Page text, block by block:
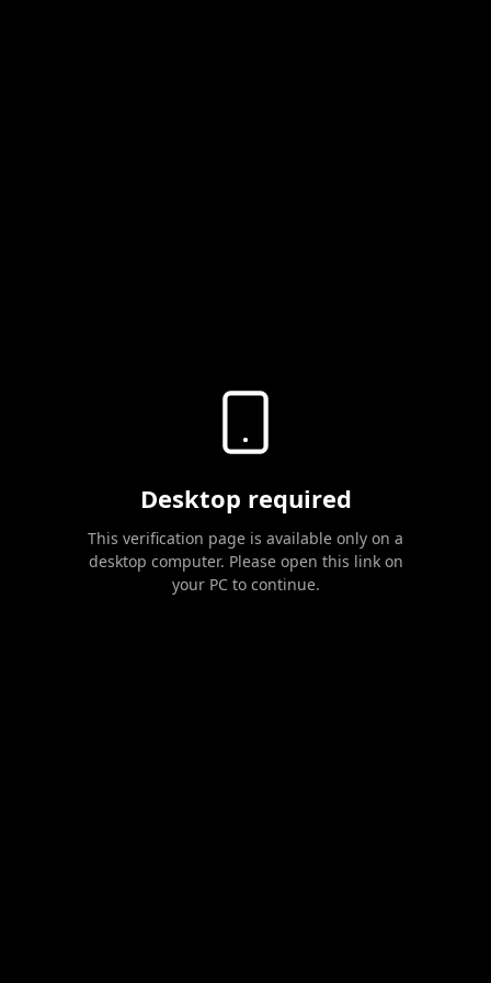
Desktop required
This verification page is available only on a
desktop computer. Please open this link on
your PC to continue.